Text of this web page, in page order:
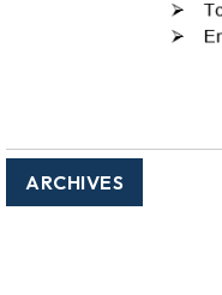
ARCHIVES